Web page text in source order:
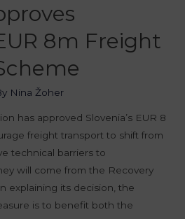
8m Freight
Nina Žoher
has approved Slovenia’s EUR 8
freight transport to shift from
technical barriers to
will come from the Recovery
explaining its decision, the
is to benefit both the